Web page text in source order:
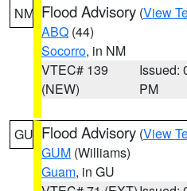
NM Flood Advisory (View
ABQ (44)
Socorro, in NM
VTEC# 139
(NEW)
Issued:
PM
GU Flood Advisory (View
GUM (Williams)
Guam, in GU